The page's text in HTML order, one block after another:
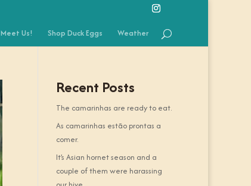
Meet Us! Shop Duck Eggs Weather
Recent Posts
The camarinhas are ready to eat.
As camarinhas estão prontas a
comer.
It’s Asian hornet season and a
couple of them were harassing